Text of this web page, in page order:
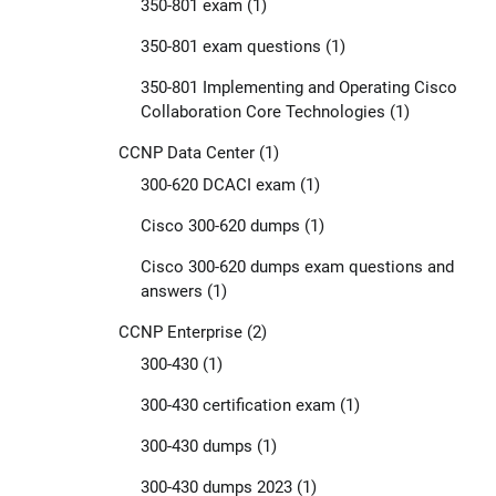
350-801 exam(1)
350-801 exam questions (1)
350-801 Implementing and Operating Cisco
Collaboration Core Technologies (1)
CCNP Data Center(1)
300-620 DCACI exam(1)
Cisco 300-620 dumps (1)
Cisco 300-620 dumps exam questions and
answers (1)
CCNP Enterprise(2)
300-430(1)
300-430 certification exam(1)
300-430 dumps (1)
300-430 dumps 2023(1)